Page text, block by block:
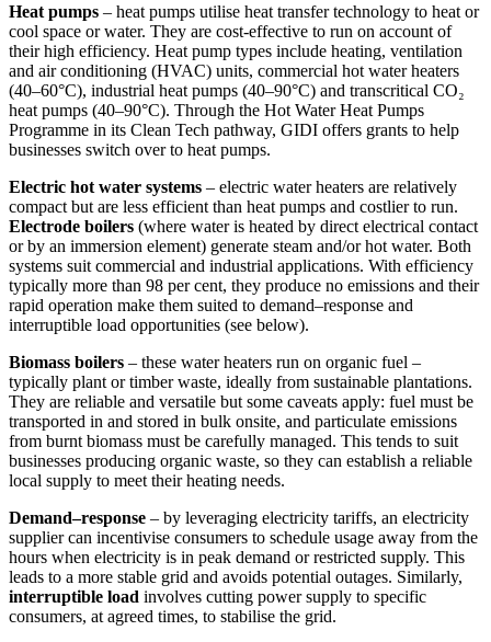
Heat pumps – heat pumps utilise heat transfer technology to heat or
cool space or water. They are cost-effective to run on account of
their high efficiency. Heat pump types include heating, ventilation
and air conditioning (HVAC) units, commercial hot water heaters
(40–60°C), industrial heat pumps (40–90°C) and transcritical CO₂
heat pumps (40–90°C). Through the Hot Water Heat Pumps
Programme in its Clean Tech pathway, GIDI offers grants to help
businesses switch over to heat pumps.
Electric hot water systems – electric water heaters are relatively
compact but are less efficient than heat pumps and costlier to run.
Electrode boilers (where water is heated by direct electrical contact
or by an immersion element) generate steam and/or hot water. Both
systems suit commercial and industrial applications. With efficiency
typically more than 98 per cent, they produce no emissions and their
rapid operation make them suited to demand–response and
interruptible load opportunities (see below).
Biomass boilers – these water heaters run on organic fuel –
typically plant or timber waste, ideally from sustainable plantations.
They are reliable and versatile but some caveats apply: fuel must be
transported in and stored in bulk onsite, and particulate emissions
from burnt biomass must be carefully managed. This tends to suit
businesses producing organic waste, so they can establish a reliable
local supply to meet their heating needs.
Demand–response – by leveraging electricity tariffs, an electricity
supplier can incentivise consumers to schedule usage away from the
hours when electricity is in peak demand or restricted supply. This
leads to a more stable grid and avoids potential outages. Similarly,
interruptible load involves cutting power supply to specific
consumers, at agreed times, to stabilise the grid.